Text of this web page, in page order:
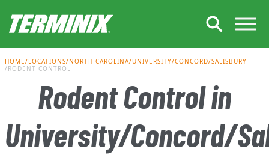
HOME LOCATIONS NORTH CAROLINA UNIVERSITY/CONCORD/SALISBURY
RODENT CONTROL
Rodent Control in
University/Concord/